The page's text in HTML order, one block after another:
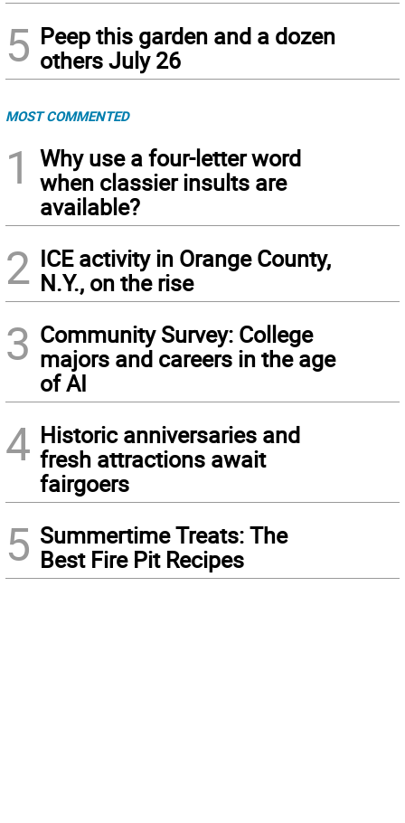
5 Peep this garden and a dozen
others July 26
MOST COMMENTED
1
Why use a four-letter word
when classier insults are
available?
2 ICE activity in Orange County,
N.Y., on the rise
3 Community Survey: College
majors and careers in the age
of AI
4 Historic anniversaries and
fresh attractions await
fairgoers
5 Summertime Treats: The
Best Fire Pit Recipes